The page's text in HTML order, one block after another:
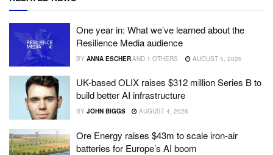
One year in: What we’ve learned about the
Resilience Media audience
BY ANNA ESCHERAND 1 OTHERS AUGUST 5, 2026
UK-based OLIX raises $312 million Series B to
build better AI infrastructure
BY JOHN BIGGS AUGUST 4, 2026
Ore Energy raises $43m to scale iron-air
batteries for Europe’s AI boom